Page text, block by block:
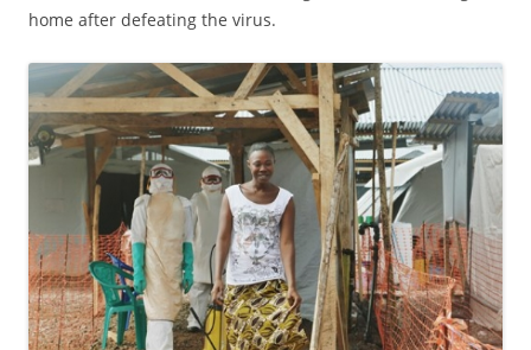
home after defeating the virus.